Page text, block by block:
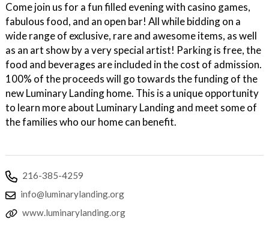
Come join us for a fun filled evening with casino games,
fabulous food, and an open bar! All while bidding on a
wide range of exclusive, rare and awesome items, as well
as an art show by a very special artist! Parking is free, the
food and beverages are included in the cost of admission.
100% of the proceeds will go towards the funding of the
new Luminary Landing home. This is a unique opportunity
to learn more about Luminary Landing and meet some of
the families who our home can benefit.
216-385-4259
info@luminarylanding.org
www.luminarylanding.org